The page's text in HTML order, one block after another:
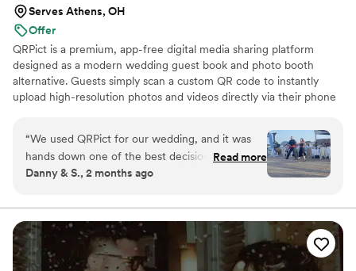
Serves Athens, OH
Offer
QRPict is a premium, app-free digital media sharing platform
designed as a modern wedding guest book and photo booth
alternative. Guests simply scan a custom QR code to instantly
upload high-resolution photos and videos directly via their phone
on a powerful real-time infrastructure, it populates a private
central gallery instantly. QRPict offers seamless customization and
whitelabel solutions for couples and professional wedding vendors
worldwide.
“We used QRPict for our wedding, and it was
hands down one of the best decisions we made.
The photo and video sharing feature is
the QR code and could instantly upload their
photos without needing to download any apps
or create an account. The live slideshow on the
venue screen was a massive hit and kept
Read more
Danny & S., 2 months ago